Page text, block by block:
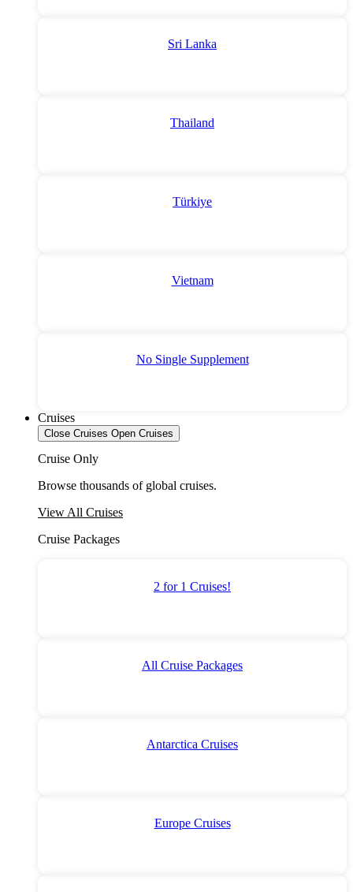
Sri Lanka
Thailand
Türkiye
Vietnam
No Single Supplement
Cruises
Close Cruises Open Cruises
Cruise Only
Browse thousands of global cruises.
View All Cruises
Cruise Packages
2 for 1 Cruises!
All Cruise Packages
Antarctica Cruises
Europe Cruises